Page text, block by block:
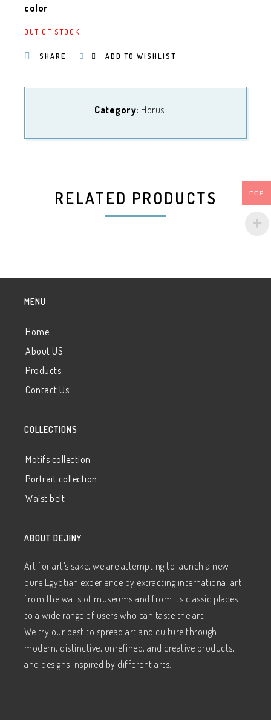
color
OUT OF STOCK
SHARE ADD TO WISHLIST
Category: Horus
RELATED PRODUCTS
MENU
Home
About US
Products
Contact Us
COLLECTIONS
Motifs collection
Portrait collection
Waist belt
ABOUT DEJINY
Art for art’s sake, we are attempting to launch a new
pure Egyptian experience by extracting international art
from the walls of museums and from its classic places
to a wide range of users who can taste the art.
We try our best to spread art and culture through
modern, distinctive, unrefined, and creative products,
and designs inspired by different arts.
EGP